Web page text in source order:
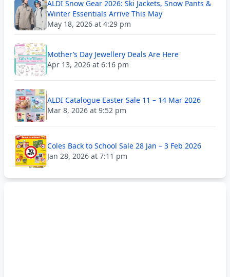
ALDI Snow Gear 2026: Ski Jackets, Snow Pants &
Winter Essentials Arrive This May
May 18, 2026 at 4:29 pm
Mother’s Day Jewellery Deals Are Here
Apr 13, 2026 at 6:16 pm
ALDI Catalogue Easter Sale 11 – 14 Mar 2026
Mar 8, 2026 at 9:52 pm
Coles Back to School Sale 28 Jan – 3 Feb 2026
Jan 28, 2026 at 7:11 pm